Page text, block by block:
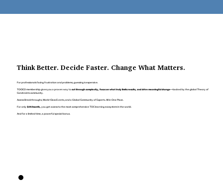
Think Better. Decide Faster. Change What Matters.
For professionals facing frustration and problems, guessing is expensive.
TOCICO membership gives you a proven way tocut through complexity, focus on what truly limits results, and drive meaningful change—backed by the global Theory of
Constraints community.
Access Breakthroughs, World-Class Events, and a Global Community of Experts. All in One Place.
For only$29/month,you get access to the most comprehensive TOC learning ecosystem in the world.
And for a limited time, a powerful special bonus.